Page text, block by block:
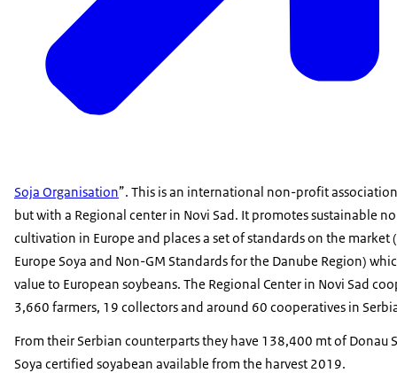
Soja Organisation”. This is an international non-profit
but with a Regional center in Novi Sad. It promotes sustainable
cultivation in Europe and places a set of standards on the market
Europe Soya and Non-GM Standards for the Danube Region)
value to European soybeans. The Regional Center in Novi Sad
3,660 farmers, 19 collectors and around 60 cooperatives in
From their Serbian counterparts they have 138,400 mt of Donau
Soya certified soyabean available from the harvest 2019.